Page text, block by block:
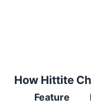
How Hittite
Feature